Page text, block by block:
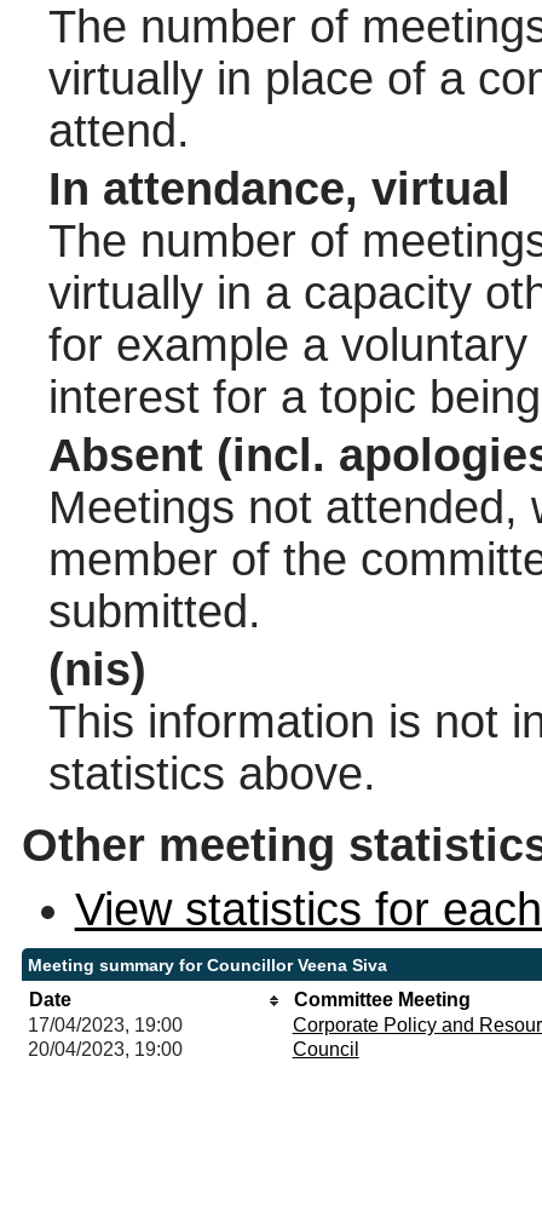
The number of
virtually in place of a
attend.
In attendance, virtual
The number of
virtually in a capacity
for example a
interest for a topic
Absent (incl.
Meetings not attended,
member of the
submitted.
(nis)
This information is not
statistics above.
Other meeting
View statistics for
Meeting summary for Councillor Veena Siva
Date
Committee Meeting
17/04/2023, 19:00
Corporate Policy and
20/04/2023, 19:00
Council